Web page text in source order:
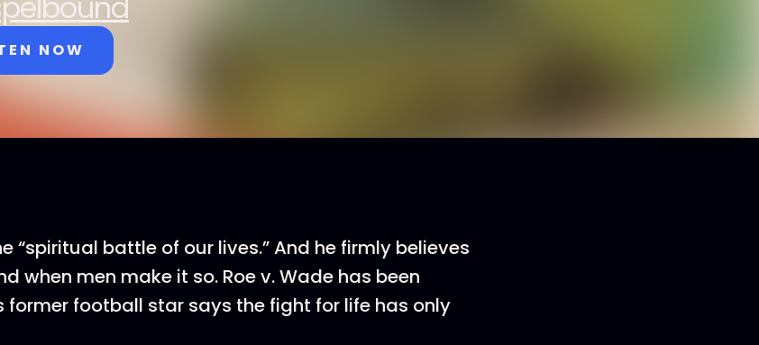
NOW
“spiritual battle of our lives.” And he firmly believes
when men make it so. Roe v. Wade has been
former football star says the fight for life has only